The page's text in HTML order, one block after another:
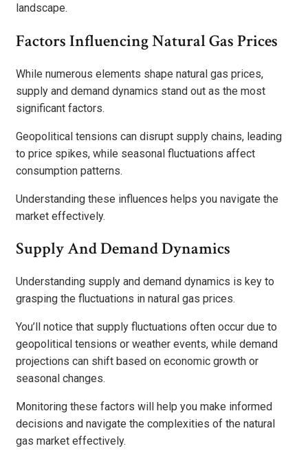
landscape.
Factors Influencing Natural Gas Prices
While numerous elements shape natural gas prices,
supply and demand dynamics stand out as the most
significant factors.
Geopolitical tensions can disrupt supply chains, leading
to price spikes, while seasonal fluctuations affect
consumption patterns.
Understanding these influences helps you navigate the
market effectively.
Supply And Demand Dynamics
Understanding supply and demand dynamics is key to
grasping the fluctuations in natural gas prices.
You’ll notice that supply fluctuations often occur due to
geopolitical tensions or weather events, while demand
projections can shift based on economic growth or
seasonal changes.
Monitoring these factors will help you make informed
decisions and navigate the complexities of the natural
gas market effectively.